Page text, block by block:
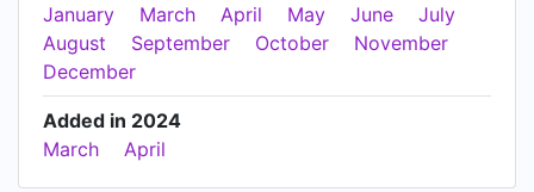
January
March April May June
July
August
September October
November
December
Added in 2024
March
April